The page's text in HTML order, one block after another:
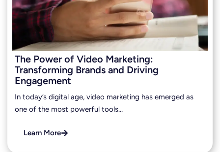
The Power of Video Marketing:
Transforming Brands and Driving
Engagement
In today’s digital age, video marketing has emerged as
one of the most powerful tools…
Learn More